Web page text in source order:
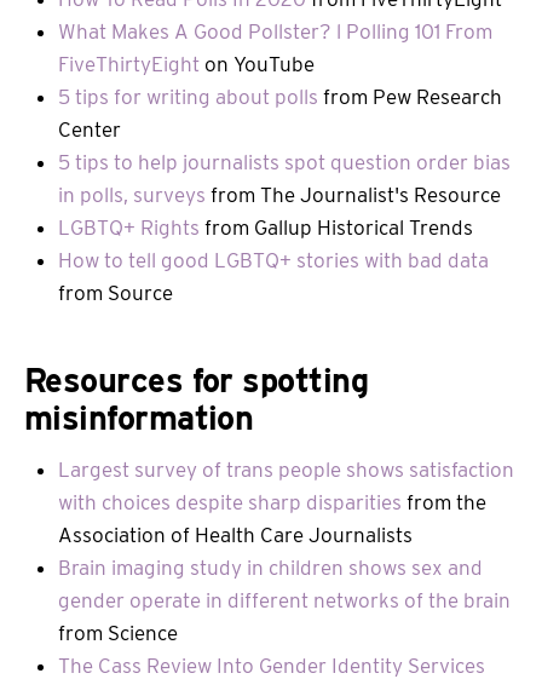
What Makes A Good Pollster? l Polling 101 From
FiveThirtyEight on YouTube
5 tips for writing about polls from Pew Research
Center
5 tips to help journalists spot question order bias
in polls, surveys from The Journalist's Resource
LGBTQ+ Rights from Gallup Historical Trends
How to tell good LGBTQ+ stories with bad data
from Source
Resources for spotting
misinformation
Largest survey of trans people shows satisfaction
with choices despite sharp disparities from the
Association of Health Care Journalists
Brain imaging study in children shows sex and
gender operate in different networks of the brain
from Science
The Cass Review Into Gender Identity Services